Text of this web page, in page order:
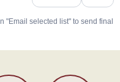
"Email selected list" to send final